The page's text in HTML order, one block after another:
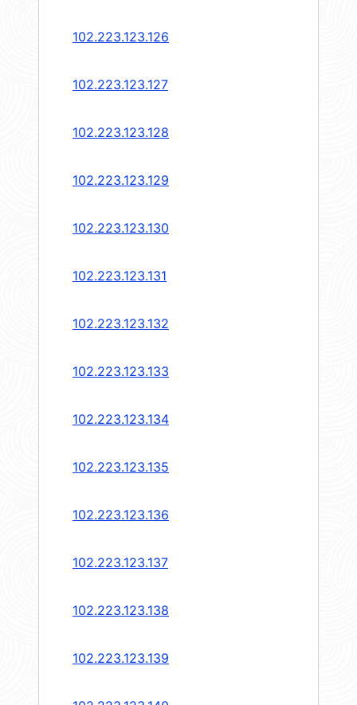
102.223.123.126
102.223.123.127
102.223.123.128
102.223.123.129
102.223.123.130
102.223.123.131
102.223.123.132
102.223.123.133
102.223.123.134
102.223.123.135
102.223.123.136
102.223.123.137
102.223.123.138
102.223.123.139